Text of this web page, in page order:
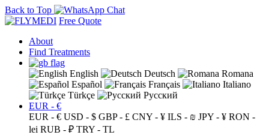
Back to Top
Free Quote
About
Find Treatments
English Deutsch
Romana
Español
Français
Italiano
Türkçe
Русский
EUR - €
EUR - € USD - $ GBP - £ CNY - ¥ ILS - ₪ JPY - ¥ RON -
lei RUB - ₽ TRY - TL